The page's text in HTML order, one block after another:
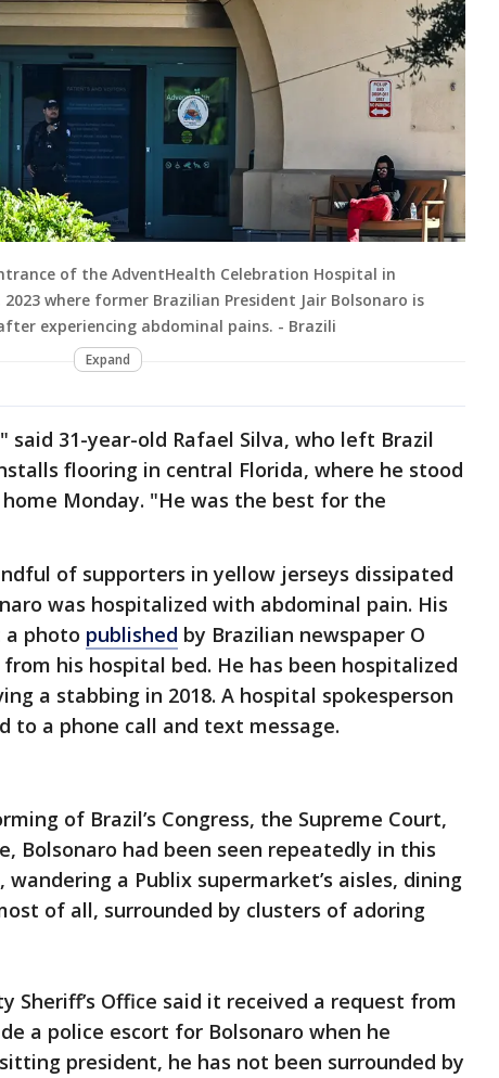
of the AdventHealth Celebration Hospital in
where former Brazilian President Jair Bolsonaro is
experiencing abdominal pains. - Brazili
Expand
31-year-old Rafael Silva, who left Brazil
flooring in central Florida, where he stood
Monday. "He was the best for the
of supporters in yellow jerseys dissipated
was hospitalized with abdominal pain. His
a photo published by Brazilian newspaper O
his hospital bed. He has been hospitalized
a stabbing in 2018. A hospital spokesperson
to a phone call and text message.
of Brazil’s Congress, the Supreme Court,
Bolsonaro had been seen repeatedly in this
a Publix supermarket’s aisles, dining
of all, surrounded by clusters of adoring
Sheriff’s Office said it received a request from
a police escort for Bolsonaro when he
president, he has not been surrounded by